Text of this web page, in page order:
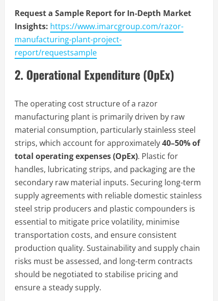
Request a Sample Report for In-Depth Market
Insights: https://www.imarcgroup.com/razor-
manufacturing-plant-project-
report/requestsample
2. Operational Expenditure (OpEx)
The operating cost structure of a razor
manufacturing plant is primarily driven by raw
material consumption, particularly stainless steel
strips, which account for approximately40–50% of
total operating expenses (OpEx). Plastic for
handles, lubricating strips, and packaging are the
secondary raw material inputs. Securing long-term
supply agreements with reliable domestic stainless
steel strip producers and plastic compounders is
essential to mitigate price volatility, minimise
transportation costs, and ensure consistent
production quality. Sustainability and supply chain
risks must be assessed, and long-term contracts
should be negotiated to stabilise pricing and
ensure a steady supply.